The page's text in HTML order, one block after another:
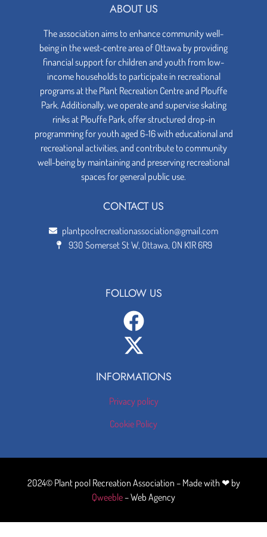
ABOUT US
The association aims to enhance community well-
being in the west-centre area of Ottawa by providing
financial support for children and youth from low-
income households to participate in recreational
programs at the Plant Recreation Centre and Plouffe
Park. Additionally, we operate and supervise skating
rinks at Plouffe Park, offer structured drop-in
programming for youth aged 6-16 with educational and
recreational activities, and contribute to community
well-being by maintaining and preserving recreational
spaces for general public use.
CONTACT US
plantpoolrecreationassociation@gmail.com
930 Somerset St W, Ottawa, ON K1R 6R9
FOLLOW US
INFORMATIONS
Privacy policy
Cookie Policy
2024© Plant pool Recreation Association – Made with ❤ by
Qweeble– Web Agency